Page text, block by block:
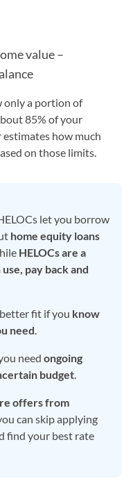
value –
only a portion of
85% of your
estimates how much
on those limits.
let you borrow
home equity loans
HELOCs are a
pay back and
fit if you know
need.
need ongoing
budget.
offers from
can skip applying
find your best rate